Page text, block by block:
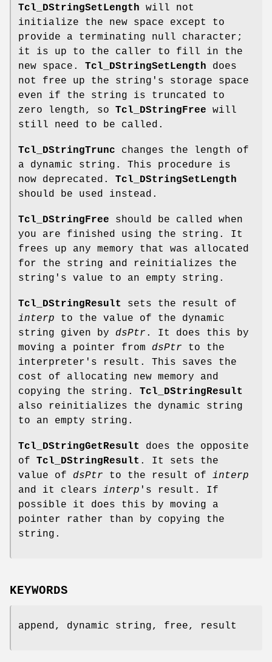
Tcl_DStringSetLength will not
initialize the new space except to
provide a terminating null character;
it is up to the caller to fill in the
new space. Tcl_DStringSetLength does
not free up the string's storage space
even if the string is truncated to
zero length, so Tcl_DStringFree will
still need to be called.
Tcl_DStringTrunc changes the length of
a dynamic string. This procedure is
now deprecated. Tcl_DStringSetLength
should be used instead.
Tcl_DStringFree should be called when
you are finished using the string. It
frees up any memory that was allocated
for the string and reinitializes the
string's value to an empty string.
Tcl_DStringResult
sets the result of
interp to the value of the dynamic
string given by dsPtr . It does this by
moving a pointer from dsPtr to the
interpreter's result. This saves the
cost of allocating new memory and
copying the string. Tcl_DStringResult
also reinitializes the dynamic string
to an empty string.
Tcl_DStringGetResult
does the opposite
of Tcl_DStringResult . It sets the
value of dsPtr to the result of interp
and it clears interp 's result. If
possible it does this by moving a
pointer rather than by copying the
string.
KEYWORDS
append, dynamic string, free, result